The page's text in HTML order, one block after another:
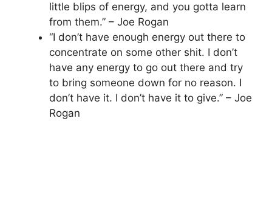
little blips of energy, and you gotta learn
from them.” – Joe Rogan
“I don’t have enough energy out there to
concentrate on some other shit. I don’t
have any energy to go out there and try
to bring someone down for no reason. I
don’t have it. I don’t have it to give.” – Joe
Rogan